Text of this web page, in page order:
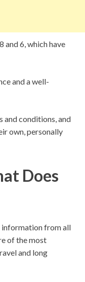
and 6, which have
and a well-
conditions, and
own, personally
Does
information from all
of the most
and long